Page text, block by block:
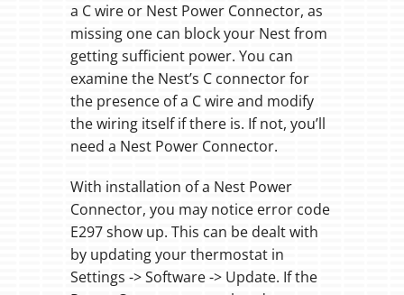
a C wire or Nest Power Connector, as
missing one can block your Nest from
getting sufficient power. You can
examine the Nest’s C connector for
the presence of a C wire and modify
the wiring itself if there is. If not, you’ll
need a Nest Power Connector.
With installation of a Nest Power
Connector, you may notice error code
E297 show up. This can be dealt with
by updating your thermostat in
Settings -> Software -> Update. If the